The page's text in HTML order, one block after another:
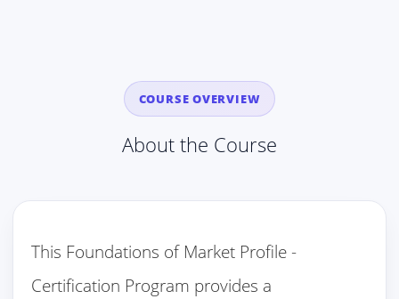
COURSE OVERVIEW
About the Course
This Foundations of Market Profile -
Certification Program provides a